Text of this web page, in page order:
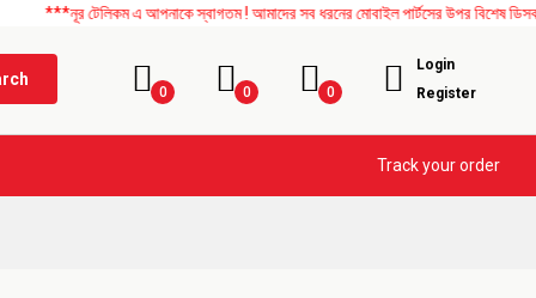
টেলিকম এ আপনাকে স্বাগতম ! আমাদের সব ধরনের মোবাইল পার্টসের উপর বিশেষ ডিসকাউন্ট
0 0 0
Login
Register
Track your order